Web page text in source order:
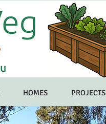
HOMES PROJECTS